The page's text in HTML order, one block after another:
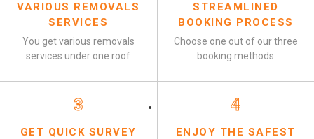
VARIOUS REMOVALS
SERVICES
You get various removals
services under one roof
STREAMLINED
BOOKING PROCESS
Choose one out of our three
booking methods
3
GET QUICK SURVEY
4
ENJOY THE SAFEST